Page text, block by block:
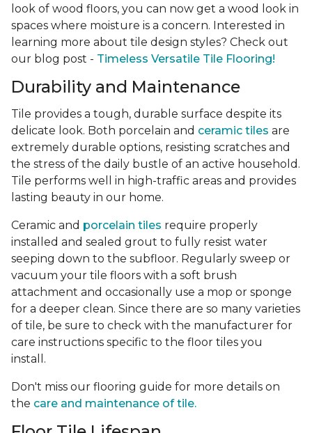
look of wood floors, you can now get a wood look in
spaces where moisture is a concern. Interested in
learning more about tile design styles? Check out
our blog post - Timeless Versatile Tile Flooring!
Durability and Maintenance
Tile provides a tough, durable surface despite its
delicate look. Both porcelain and ceramic tiles are
extremely durable options, resisting scratches and
the stress of the daily bustle of an active household.
Tile performs well in high-traffic areas and provides
lasting beauty in our home.
Ceramic and porcelain tiles require properly
installed and sealed grout to fully resist water
seeping down to the subfloor. Regularly sweep or
vacuum your tile floors with a soft brush
attachment and occasionally use a mop or sponge
for a deeper clean. Since there are so many varieties
of tile, be sure to check with the manufacturer for
care instructions specific to the floor tiles you
install.
Don't miss our flooring guide for more details on
the care and maintenance of tile.